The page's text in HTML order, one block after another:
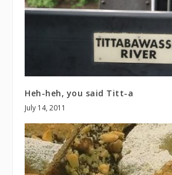
Heh-heh, you said Titt-a
July 14, 2011